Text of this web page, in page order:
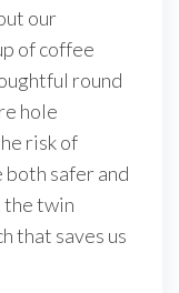
our
of coffee
round
hole
risk of
both safer and
the twin
that saves us